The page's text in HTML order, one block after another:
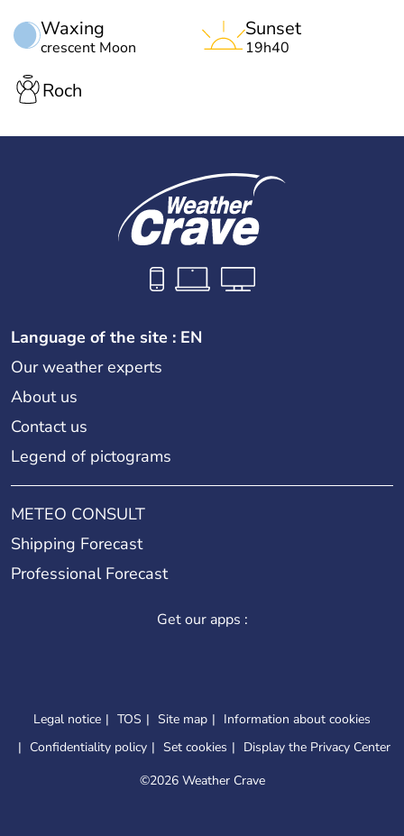
Waxing
crescent Moon
Sunset
19h40
Roch
Language of the site : EN
Our weather experts
About us
Contact us
Legend of pictograms
METEO CONSULT
Shipping Forecast
Professional Forecast
Get our apps :
Legal notice TOS Site map
Information about cookies
Confidentiality policy
Set cookies
Display the Privacy Center
©2026 Weather Crave